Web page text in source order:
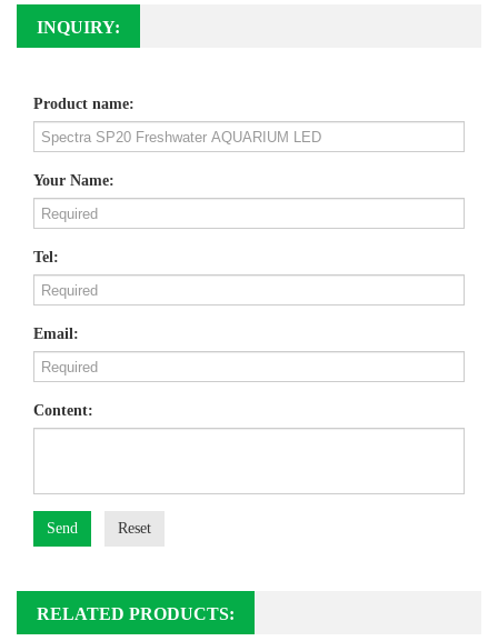
INQUIRY:
Product name:
Your Name:
Tel:
Email:
Content:
Send Reset
RELATED PRODUCTS: